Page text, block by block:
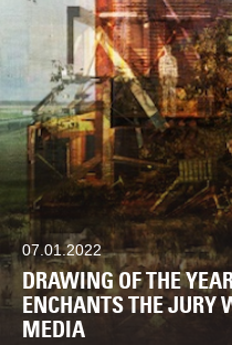
07.01.2022
DRAWING OF THE
ENCHANTS THE JURY
MEDIA